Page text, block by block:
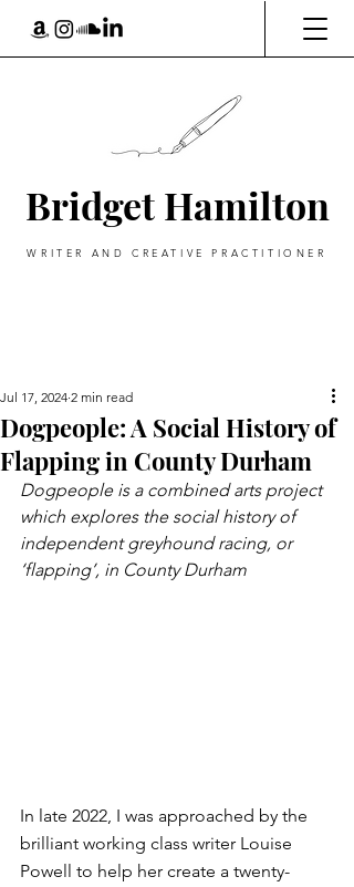
Bridget Hamilton
WRITER AND CREATIVE PRACTITIONER
Dogpeople: A Social History of
Flapping in County Durham
Jul 17, 2024 2 min read
Dogpeople is a combined arts project
which explores the social history of
independent greyhound racing, or
‘flapping’, in County Durham
In late 2022, I was approached by the
brilliant working class writer Louise
Powell to help her create a twenty-